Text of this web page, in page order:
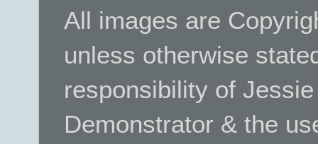
All images are
unless otherwise
responsibility of
Demonstrator & the